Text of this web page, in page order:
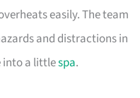
easily. The team
and distractions in
into a littlespa.